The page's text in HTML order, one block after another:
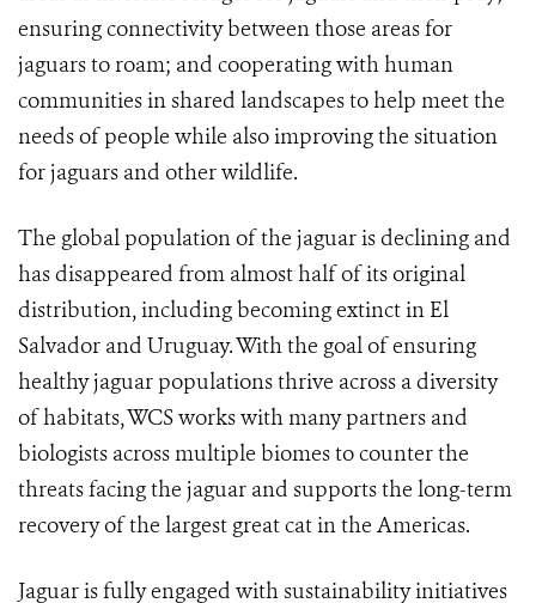
ensuring connectivity between those areas for
jaguars to roam; and cooperating with human
communities in shared landscapes to help meet the
needs of people while also improving the situation
for jaguars and other wildlife.
The global population of the jaguar is declining and
has disappeared from almost half of its original
distribution, including becoming extinct in El
Salvador and Uruguay. With the goal of ensuring
healthy jaguar populations thrive across a diversity
of habitats, WCS works with many partners and
biologists across multiple biomes to counter the
threats facing the jaguar and supports the long-term
recovery of the largest great cat in the Americas.
Jaguar is fully engaged with sustainability initiatives